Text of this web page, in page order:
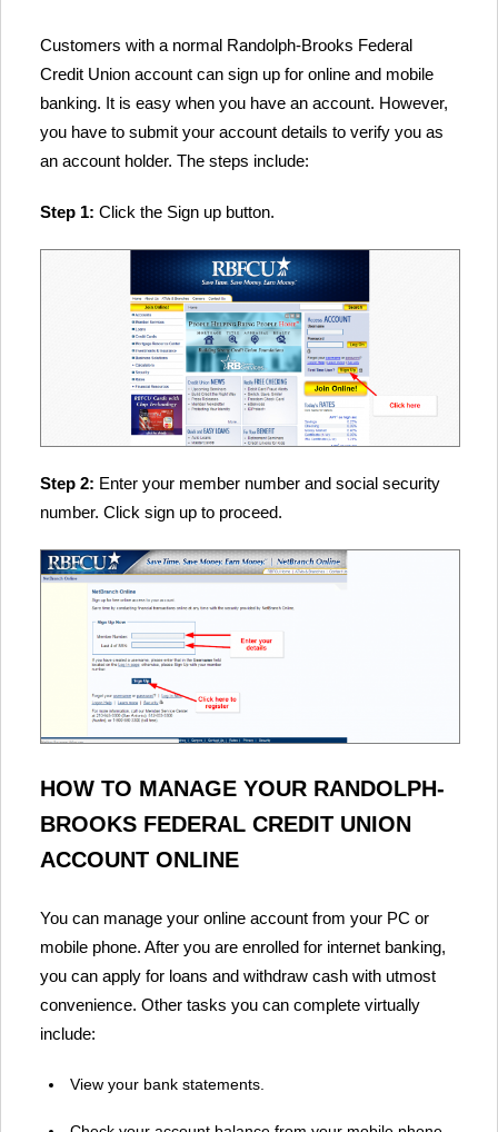
Customers with a normal Randolph-Brooks Federal
Credit Union account can sign up for online and mobile
banking. It is easy when you have an account. However,
you have to submit your account details to verify you as
an account holder. The steps include:
Step 1: Click the Sign up button.
Step 2: Enter your member number and social security
number. Click sign up to proceed.
HOW TO MANAGE YOUR RANDOLPH-
BROOKS FEDERAL CREDIT UNION
ACCOUNT ONLINE
You can manage your online account from your PC or
mobile phone. After you are enrolled for internet banking,
you can apply for loans and withdraw cash with utmost
convenience. Other tasks you can complete virtually
include:
View your bank statements.